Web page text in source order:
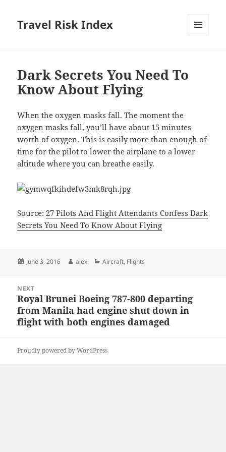
Travel Risk Index
Dark Secrets You Need To
Know About Flying
When the oxygen masks fall.The moment the
oxygen masks fall, you’ll have about 15 minutes
worth of oxygen. This is easily more than enough of
time for the pilot to lower the airplane to a lower
altitude where you can breathe easily.
Source:27 Pilots And Flight Attendants Confess Dark
Secrets You Need To KnowAbout Flying
Posted
June 3, 2016 Author
alex Categories
Aircraft, Flights
navigation
NEXT
Next
post:
Royal Brunei Boeing 787-800 departing
from Manila had engine shut down in
flight with both engines damaged
Proudly powered by WordPress